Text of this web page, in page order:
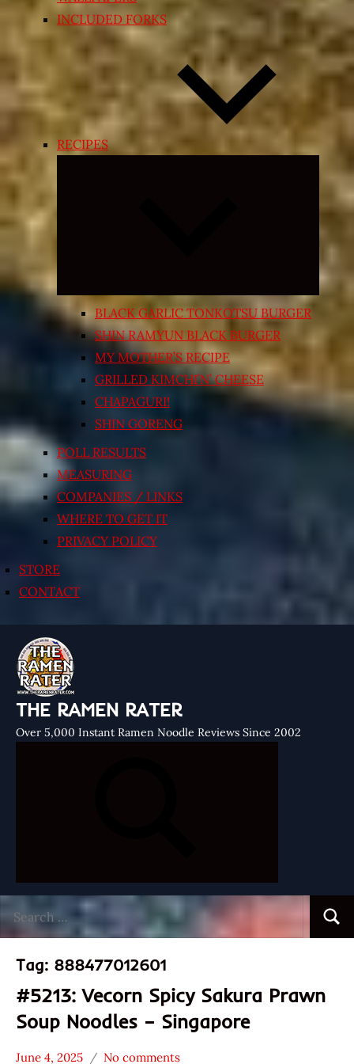
INCLUDED FORKS
RECIPES
Expand
menu
BLACK GARLIC TONKOTSU BURGER
SHIN RAMYUN BLACK BURGER
MY MOTHER’S RECIPE
GRILLED KIMCHI’N’ CHEESE
CHAPAGURI!
SHIN GORENG
POLL RESULTS
MEASURING
COMPANIES / LINKS
WHERE TO GET IT
PRIVACY POLICY
STORE
CONTACT
THE RAMEN RATER
Over 5,000 Instant Ramen Noodle Reviews Since 2002
for:
Tag: 888477012601
#5213: Vecorn Spicy Sakura Prawn
Soup Noodles – Singapore
June 4, 2025 No comments